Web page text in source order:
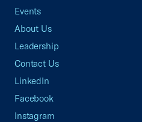
Events
About Us
Leadership
Contact Us
LinkedIn
Facebook
Instagram